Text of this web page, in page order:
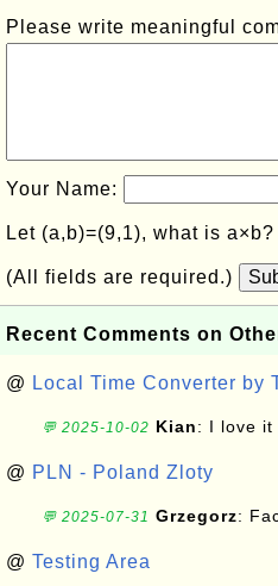
Please write meaningful
Your Name:
Let (a,b)=(9,1), what is a×b?
(All fields are required.)
Recent Comments on
@ Local Time Converter by
💬 2025-10-02 Kian: I love it
@ PLN - Poland Zloty
💬 2025-07-31 Grzegorz:
@ Testing Area